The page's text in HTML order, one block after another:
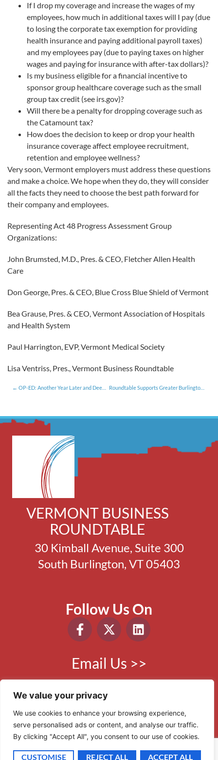
We value your privacy
We use cookies to enhance your browsing experience,
serve personalised ads or content, and analyse our traffic.
By clicking "Accept All", you consent to our use of cookies.
CUSTOMISE REJECT ALL ACCEPT ALL
If I drop my coverage and increase the wages of my
employees, how much in additional taxes will I pay (due
to losing the corporate tax exemption for providing
health insurance and paying additional payroll taxes)
and my employees pay (due to paying taxes on higher
wages and paying for insurance with after-tax dollars)?
Is my business eligible for a financial incentive to
sponsor group healthcare coverage such as the small
group tax credit (see irs.gov)?
Will there be a penalty for dropping coverage such as
the Catamount tax?
How does the decision to keep or drop your health
insurance coverage affect employee recruitment,
retention and employee wellness?
Very soon, Vermont employers must address these questions
and make a choice. We hope when they do, they will consider
all the facts they need to choose the best path forward for
their company and employees.
Representing Act 48 Progress Assessment Group
Organizations:
John Brumsted, M.D., Pres. & CEO, Fletcher Allen Health
Care
Don George, Pres. & CEO, Blue Cross Blue Shield of Vermont
Bea Grause, Pres. & CEO, Vermont Association of Hospitals
and Health System
Paul Harrington, EVP, Vermont Medical Society
Lisa Ventriss, Pres., Vermont Business Roundtable
OP-ED: Another Year Later and Deeper in Debt Roundtable Supports Greater Burlington YMCA’s Childhood Obesity Effort [5.20.13]
VERMONT BUSINESS
ROUNDTABLE
30 Kimball Avenue, Suite 300
South Burlington, VT 05403
Follow Us On
Email Us >>
© 2006 - 2026 VBR. All Rights Reserved.
Site byScout Digital